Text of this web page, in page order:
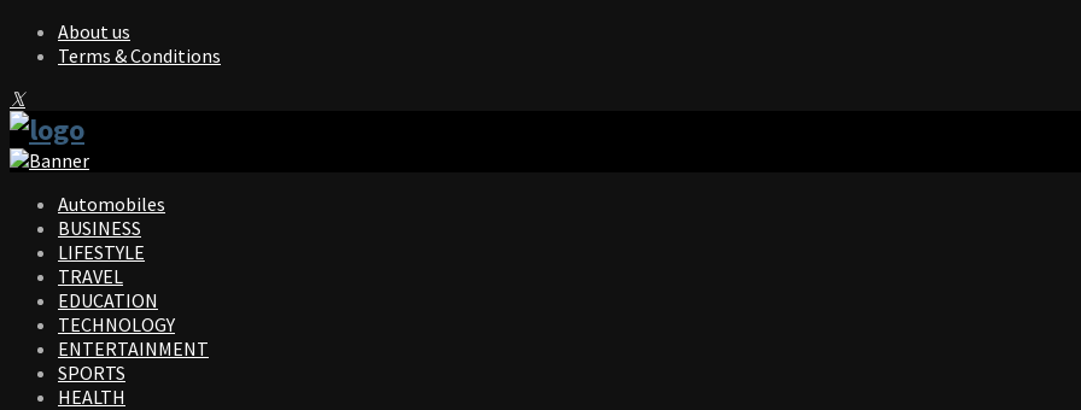
About us
Terms & Conditions
Facebook
Twitter
Instagram
Pinterest
Linkedin
Youtube
Automobiles
BUSINESS
LIFESTYLE
TRAVEL
EDUCATION
TECHNOLOGY
ENTERTAINMENT
SPORTS
HEALTH